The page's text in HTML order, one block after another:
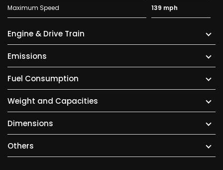
Maximum Speed 139 mph
Engine & Drive Train
Emissions
Fuel Consumption
Weight and Capacities
Dimensions
Others